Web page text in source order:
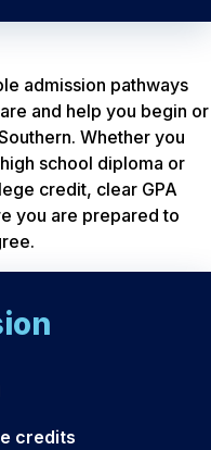
admission pathways
and help you begin or
Whether you
school diploma or
credit, clear GPA
you are prepared to
credits